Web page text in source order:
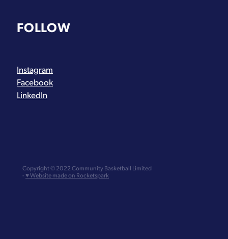
FOLLOW
Instagram
Facebook
LinkedIn
Copyright © 2022 Community Basketball Limited
- ♥ Website made on Rocketspark